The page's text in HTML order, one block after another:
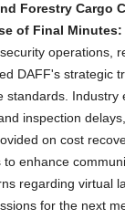
Forestry Cargo
of Final Minutes:
operations,
DAFF's strategic
Industry
inspection
on cost
enhance
regarding virtual
for the next